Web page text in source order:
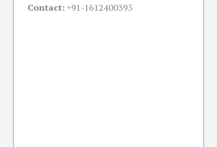
Contact: +91-1612400395